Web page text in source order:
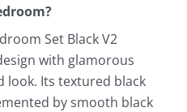
Set Black V2
with glamorous
look. Its textured black
by smooth black